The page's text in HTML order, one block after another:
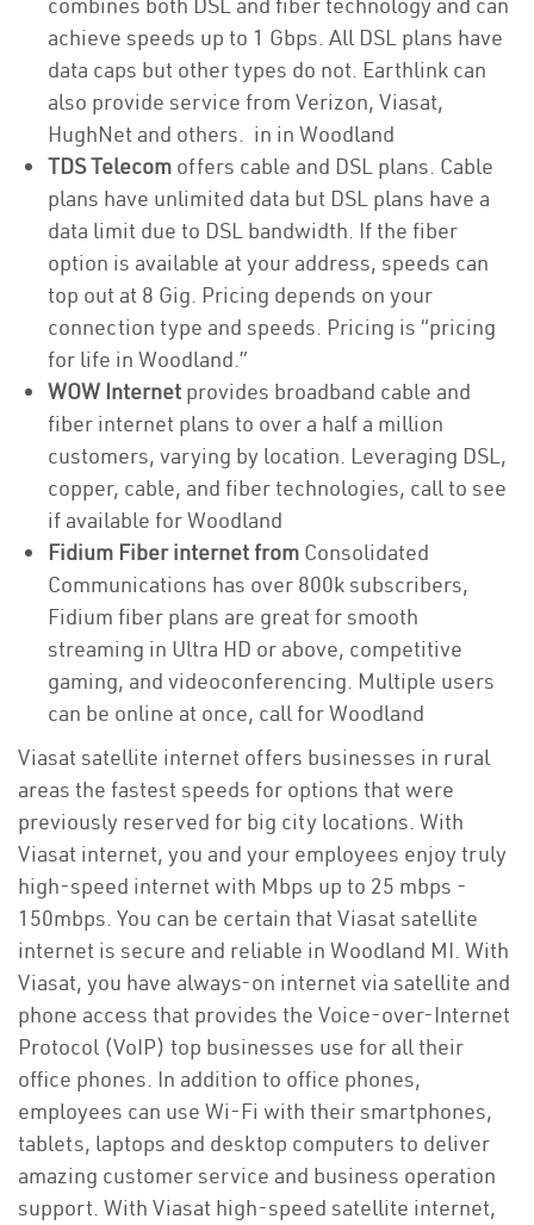
achieve speeds up to 1 Gbps. All DSL plans have
data caps but other types do not. Earthlink can
also provide service from Verizon, Viasat,
HughNet and others. in in Woodland
TDS Telecom offers cable and DSL plans. Cable
plans have unlimited data but DSL plans have a
data limit due to DSL bandwidth. If the fiber
option is available at your address, speeds can
top out at 8 Gig. Pricing depends on your
connection type and speeds. Pricing is “pricing
for life in Woodland.”
WOW Internet provides broadband cable and
fiber internet plans to over a half a million
customers, varying by location. Leveraging DSL,
copper, cable, and fiber technologies, call to see
if available for Woodland
Fidium Fiber internet from Consolidated
Communications has over 800k subscribers,
Fidium fiber plans are great for smooth
streaming in Ultra HD or above, competitive
gaming, and videoconferencing. Multiple users
can be online at once, call for Woodland
Viasat satellite internet offers businesses in rural
areas the fastest speeds for options that were
previously reserved for big city locations. With
Viasat internet, you and your employees enjoy truly
high-speed internet with Mbps up to 25 mbps -
150mbps. You can be certain that Viasat satellite
internet is secure and reliable in Woodland MI. With
Viasat, you have always-on internet via satellite and
phone access that provides the Voice-over-Internet
Protocol (VoIP) top businesses use for all their
office phones. In addition to office phones,
employees can use Wi-Fi with their smartphones,
tablets, laptops and desktop computers to deliver
amazing customer service and business operation
support. With Viasat high-speed satellite internet,